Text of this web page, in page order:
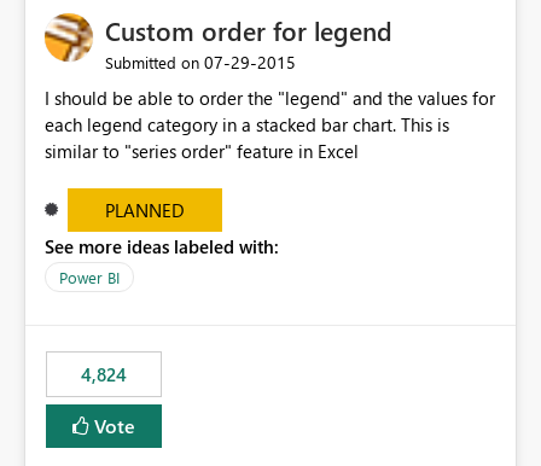
Custom order for legend
Submitted on ‎07-29-2015
I should be able to order the "legend" and the values for
each legend category in a stacked bar chart. This is
similar to "series order" feature in Excel
PLANNED
See more ideas labeled with:
Power BI
4,824
Vote